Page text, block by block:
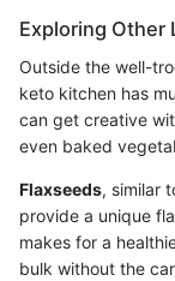
Exploring Other
Outside the well-
keto kitchen has
can get creative
even baked
Flaxseeds, similar
provide a unique
makes for a
bulk without the